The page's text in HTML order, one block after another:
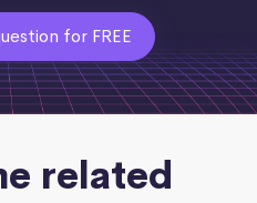
for FREE
related